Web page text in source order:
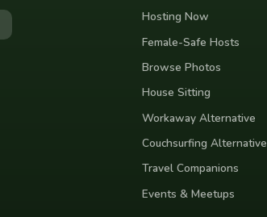
Hosting Now
Female-Safe Hosts
Browse Photos
House Sitting
Workaway Alternative
Couchsurfing Alternative
Travel Companions
Events & Meetups